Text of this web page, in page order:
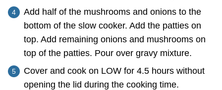
Add half of the mushrooms and onions to the
bottom of the slow cooker. Add the patties on
top. Add remaining onions and mushrooms on
top of the patties. Pour over gravy mixture.
Cover and cook on LOW for 4.5 hours without
opening the lid during the cooking time.